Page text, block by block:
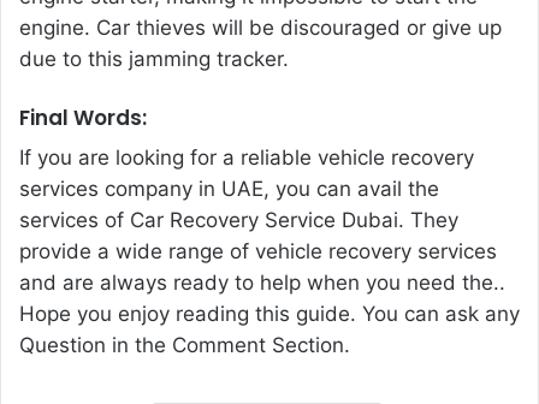
engine. Car thieves will be discouraged or give up
due to this jamming tracker.
Final Words:
If you are looking for a reliable vehicle recovery
services company in UAE, you can avail the
services of Car Recovery Service Dubai. They
provide a wide range of vehicle recovery services
and are always ready to help when you need the..
Hope you enjoy reading this guide. You can ask any
Question in the Comment Section.